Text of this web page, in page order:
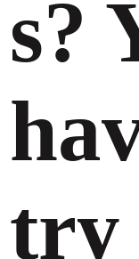
s?
try